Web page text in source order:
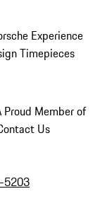
Experience
Timepieces
Proud Member of
Us
5203